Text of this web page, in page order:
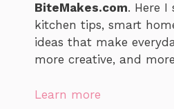
BiteMakes.com. Here I
kitchen tips, smart
ideas that make
more creative, and
Learn more